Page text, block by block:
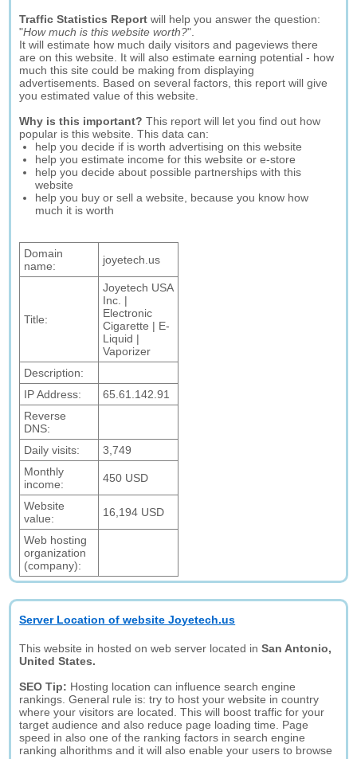
Traffic Statistics Report will help you answer the question:
"How much is this website worth?".
It will estimate how much daily visitors and pageviews there
are on this website. It will also estimate earning potential - how
much this site could be making from displaying
advertisements. Based on several factors, this report will give
you estimated value of this website.
Why is this important? This report will let you find out how
popular is this website. This data can:
help you decide if is worth advertising on this website
help you estimate income for this website or e-store
help you decide about possible partnerships with this
website
help you buy or sell a website, because you know how
much it is worth
Domain
name:
joyetech.us
Title:
Joyetech USA
Inc. |
Electronic
Cigarette | E-
Liquid |
Vaporizer
Description:
IP Address:
65.61.142.91
Reverse
DNS:
Daily visits:
3,749
Monthly
income:
450 USD
Website
value:
16,194 USD
Web hosting
organization
(company):
Server Location of website Joyetech.us
This website in hosted on web server located inSan Antonio,
United States.
SEO Tip: Hosting location can influence search engine
rankings. General rule is: try to host your website in country
where your visitors are located. This will boost traffic for your
target audience and also reduce page loading time. Page
speed in also one of the ranking factors in search engine
ranking alhorithms and it will also enable your users to browse